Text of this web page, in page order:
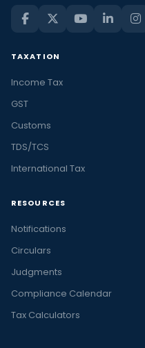
TAXATION
Income Tax
GST
Customs
TDS/TCS
International Tax
RESOURCES
Notifications
Circulars
Judgments
Compliance Calendar
Tax Calculators